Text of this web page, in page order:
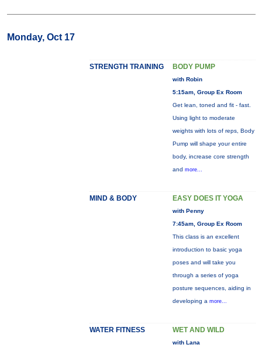
Monday, Oct 17
STRENGTH TRAINING BODY PUMP
with Robin
5:15am, Group Ex Room
Get lean, toned and fit - fast.
Using light to moderate
weights with lots of reps, Body
Pump will shape your entire
body, increase core strength
and more...
MIND & BODY EASY DOES IT YOGA
with Penny
7:45am, Group Ex Room
This class is an excellent
introduction to basic yoga
poses and will take you
through a series of yoga
posture sequences, aiding in
developing a more...
WATER FITNESS WET AND WILD
with Lana